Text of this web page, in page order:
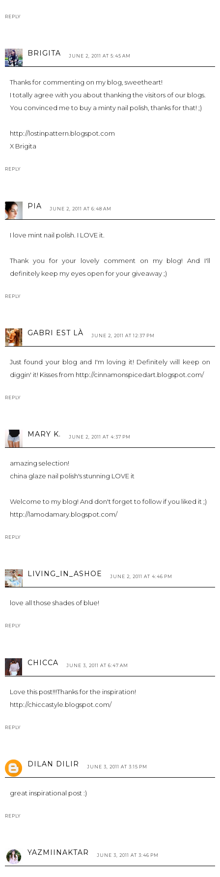
REPLY
BRIGITA JUNE 2, 2011 AT 5:45 AM
Thanks for commenting on my blog, sweetheart!
I totally agree with you about thanking the visitors of our blogs.
You convinced me to buy a minty nail polish, thanks for that! ;)
http://lostinpattern.blogspot.com
X Brigita
REPLY
PIA JUNE 2, 2011 AT 6:48 AM
I love mint nail polish. I LOVE it.
Thank you for your lovely comment on my blog! And I'll
definitely keep my eyes open for your giveaway ;)
REPLY
GABRI EST LÀ JUNE 2, 2011 AT 12:37 PM
Just found your blog and I'm loving it! Definitely will keep on
diggin' it! Kisses from http://cinnamonspicedart.blogspot.com/
REPLY
MARY K. JUNE 2, 2011 AT 4:37 PM
amazing selection!
china glaze nail polish's stunning LOVE it
Welcome to my blog! And don't forget to follow if you liked it ;)
http://lamodamary.blogspot.com/
REPLY
LIVING_IN_ASHOE JUNE 2, 2011 AT 4:46 PM
love all those shades of blue!
REPLY
CHICCA JUNE 3, 2011 AT 6:47 AM
Love this post!!!Thanks for the inspiration!
http://chiccastyle.blogspot.com/
REPLY
DILAN DILIR JUNE 3, 2011 AT 3:15 PM
great inspirational post :)
REPLY
YAZMIINAKTAR JUNE 3, 2011 AT 3:46 PM